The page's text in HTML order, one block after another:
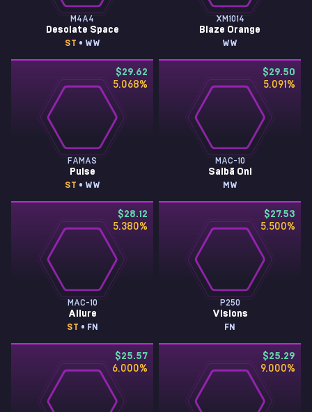
M4A4
Desolate Space
ST • WW
XM1014
Blaze Orange
WW
$29.62
5.068%
FAMAS
Pulse
ST • WW
$29.50
5.091 %
MAC-10
Saibā Oni
MW
$28.12
5.380%
MAC-10
Allure
ST • FN
$27.53
5.500%
P250
Visions
FN
$25.57
6.000%
$25.29
9.000%